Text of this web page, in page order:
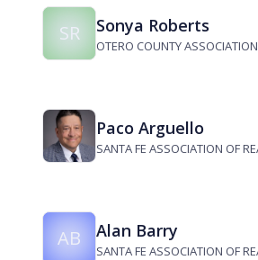
SR Sonya Roberts
OTERO COUNTY
Paco Arguello
SANTA FE ASSOCIATION OF
AB Alan Barry
SANTA FE ASSOCIATION OF